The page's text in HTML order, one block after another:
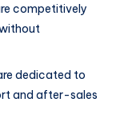
competitively
dedicated to
and after-sales